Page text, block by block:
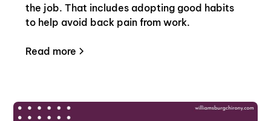
the job. That includes adopting good habits
to help avoid back pain from work.
Read more